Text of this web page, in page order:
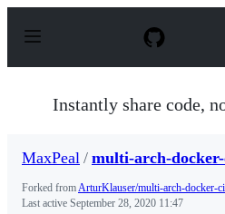
p
Instantly share code,
MaxPeal / multi-arch-
Forked fromArturKlauser/multi-arch-docker-
Last active September 28, 2020 11:47